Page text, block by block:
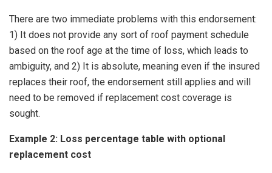
There are two immediate problems with this endorsement:
1) It does not provide any sort of roof payment schedule
based on the roof age at the time of loss, which leads to
ambiguity, and 2) It is absolute, meaning even if the insured
replaces their roof, the endorsement still applies and will
need to be removed if replacement cost coverage is
sought.
Example 2: Loss percentage table with optional
replacement cost